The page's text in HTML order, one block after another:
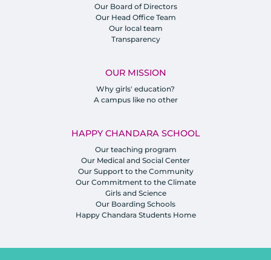
Our Board of Directors
Our Head Office Team
Our local team
Transparency
OUR MISSION
Why girls' education?
A campus like no other
HAPPY CHANDARA SCHOOL
Our teaching program
Our Medical and Social Center
Our Support to the Community
Our Commitment to the Climate
Girls and Science
Our Boarding Schools
Happy Chandara Students Home